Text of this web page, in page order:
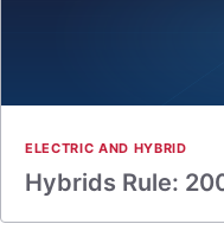
ELECTRIC AND HYBRID
Hybrids Rule: